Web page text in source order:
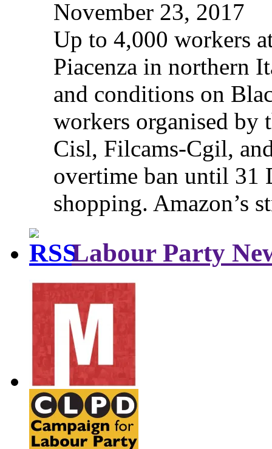
November 23, 2017
Up to 4,000 workers
Piacenza in northern
and conditions on
workers organised by
Cisl, Filcams-Cgil,
overtime ban until 31
shopping. Amazon’s
Labour Party